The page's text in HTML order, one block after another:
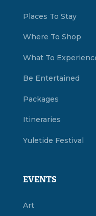
Places To Stay
Where To Shop
What To
Be Entertained
Packages
Itineraries
Yuletide Festival
EVENTS
Art